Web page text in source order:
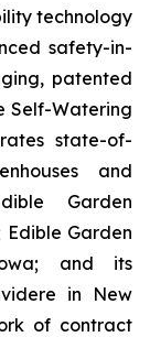
technology
safety-in-
patented
Self-Watering
state-of-
and
Garden
Edible Garden
and its
in New
of contract